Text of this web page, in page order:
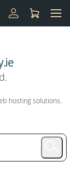
hosting solutions.